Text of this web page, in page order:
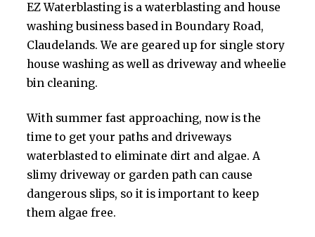
EZ Waterblasting is a waterblasting and house
washing business based in Boundary Road,
Claudelands. We are geared up for single story
house washing as well as driveway and wheelie
bin cleaning.
With summer fast approaching, now is the
time to get your paths and driveways
waterblasted to eliminate dirt and algae. A
slimy driveway or garden path can cause
dangerous slips, so it is important to keep
them algae free.